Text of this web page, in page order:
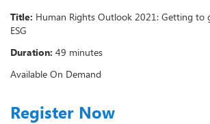
Title: Human Rights Outlook 2021: Getting to
ESG
Duration: 49 minutes
Available On Demand
Register Now